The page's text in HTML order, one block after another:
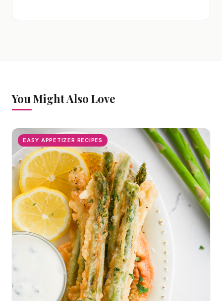
You Might Also Love
EASY APPETIZER RECIPES